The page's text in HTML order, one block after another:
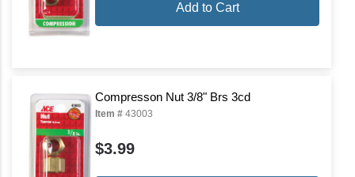
Add to Cart
Compresson Nut 3/8" Brs 3cd
Item # 43003
$3.99